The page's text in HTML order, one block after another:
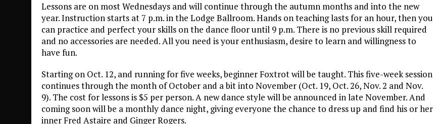
Lessons are on most Wednesdays and will continue through the autumn months and into the new
year. Instruction starts at 7 p.m. in the Lodge Ballroom. Hands on teaching lasts for an hour, then you
can practice and perfect your skills on the dance floor until 9 p.m. There is no previous skill required
and no accessories are needed. All you need is your enthusiasm, desire to learn and willingness to
have fun.
Starting on Oct. 12, and running for five weeks, beginner Foxtrot will be taught. This five-week session
continues through the month of October and a bit into November (Oct. 19, Oct. 26, Nov. 2 and Nov.
9). The cost for lessons is $5 per person. A new dance style will be announced in late November. And
coming soon will be a monthly dance night, giving everyone the chance to dress up and find his or her
inner Fred Astaire and Ginger Rogers.